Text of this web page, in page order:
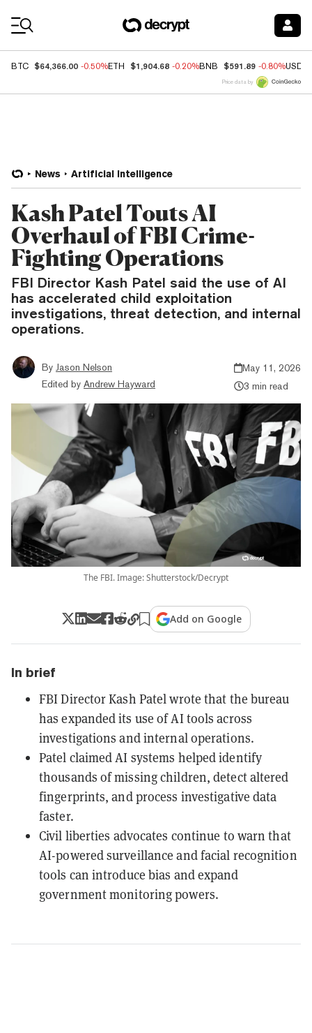
BTC $64,366.00 -0.50%ETH $1,904.68 -0.20%BNB $591.89 -0.80%USDC
Price data by
News Artificial Intelligence
Kash Patel Touts AI
Overhaul of FBI Crime-
Fighting Operations
FBI Director Kash Patel said the use of AI
has accelerated child exploitation
investigations, threat detection, and internal
operations.
By Jason Nelson
Edited by Andrew Hayward
May 11, 2026
3 min read
The FBI. Image: Shutterstock/Decrypt
Add on Google
In brief
FBI Director Kash Patel wrote that the bureau
has expanded its use of AI tools across
investigations and internal operations.
Patel claimed AI systems helped identify
thousands of missing children, detect altered
fingerprints, and process investigative data
faster.
Civil liberties advocates continue to warn that
AI-powered surveillance and facial recognition
tools can introduce bias and expand
government monitoring powers.